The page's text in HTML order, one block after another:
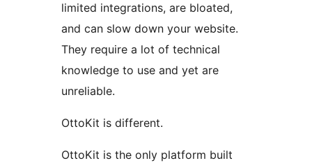
limited integrations, are bloated,
and can slow down your website.
They require a lot of technical
knowledge to use and yet are
unreliable.
OttoKit is different.
OttoKit is the only platform built